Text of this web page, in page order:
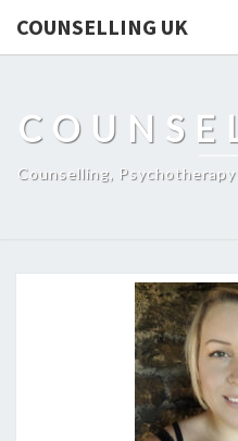
COUNSELLING UK
Counselling,